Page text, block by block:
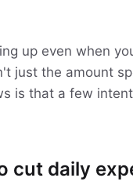
up even when
just the amount
is that a few
cut daily